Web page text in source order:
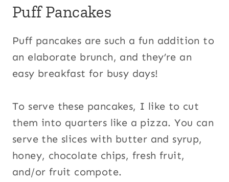
Puff Pancakes
Puff pancakes are such a fun addition to
an elaborate brunch, and they’re an
easy breakfast for busy days!
To serve these pancakes, I like to cut
them into quarters like a pizza. You can
serve the slices with butter and syrup,
honey, chocolate chips, fresh fruit,
and/or fruit compote.